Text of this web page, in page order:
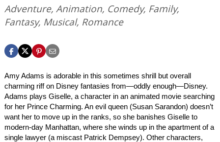
Adventure, Animation, Comedy, Family,
Fantasy, Musical, Romance
Amy Adams is adorable in this sometimes shrill but overall
charming riff on Disney fantasies from—oddly enough—Disney.
Adams plays Giselle, a character in an animated movie searching
for her Prince Charming. An evil queen (Susan Sarandon) doesn’t
want her to move up in the ranks, so she banishes Giselle to
modern-day Manhattan, where she winds up in the apartment of a
single lawyer (a miscast Patrick Dempsey). Other characters,